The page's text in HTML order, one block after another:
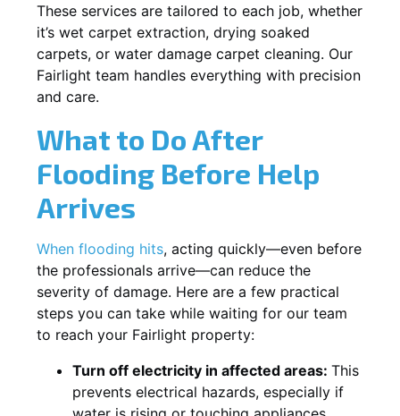
These services are tailored to each job, whether
it’s wet carpet extraction, drying soaked
carpets, or water damage carpet cleaning. Our
Fairlight team handles everything with precision
and care.
What to Do After
Flooding Before Help
Arrives
When flooding hits, acting quickly—even before
the professionals arrive—can reduce the
severity of damage. Here are a few practical
steps you can take while waiting for our team
to reach your Fairlight property:
Turn off electricity in affected areas: This
prevents electrical hazards, especially if